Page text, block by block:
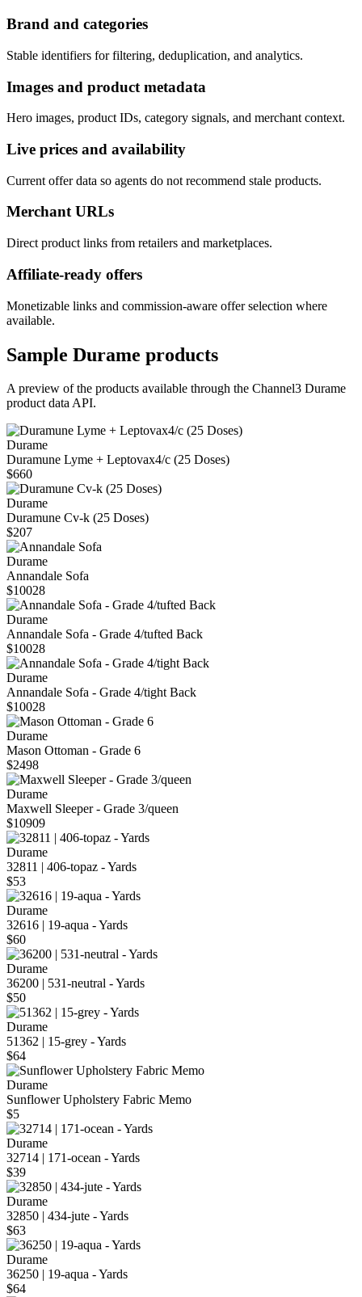
Brand and categories
Stable identifiers for filtering, deduplication, and analytics.
Images and product metadata
Hero images, product IDs, category signals, and merchant context.
Live prices and availability
Current offer data so agents do not recommend stale products.
Merchant URLs
Direct product links from retailers and marketplaces.
Affiliate-ready offers
Monetizable links and commission-aware offer selection where
available.
Sample Durame products
A preview of the products available through the Channel3 Durame
product data API.
Durame
Duramune Lyme + Leptovax4/c (25 Doses)
$660
Durame
Duramune Cv-k (25 Doses)
$207
Durame
Annandale Sofa
$10028
Durame
Annandale Sofa - Grade 4/tufted Back
$10028
Durame
Annandale Sofa - Grade 4/tight Back
$10028
Durame
Mason Ottoman - Grade 6
$2498
Durame
Maxwell Sleeper - Grade 3/queen
$10909
Durame
32811 | 406-topaz - Yards
$53
Durame
32616 | 19-aqua - Yards
$60
Durame
36200 | 531-neutral - Yards
$50
Durame
51362 | 15-grey - Yards
$64
Durame
Sunflower Upholstery Fabric Memo
$5
Durame
32714 | 171-ocean - Yards
$39
Durame
32850 | 434-jute - Yards
$63
Durame
36250 | 19-aqua - Yards
$64